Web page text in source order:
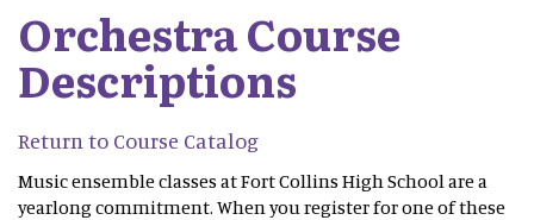
Orchestra Course
Descriptions
Return to Course Catalog
Music ensemble classes at Fort Collins High School are a
yearlong commitment. When you register for one of these